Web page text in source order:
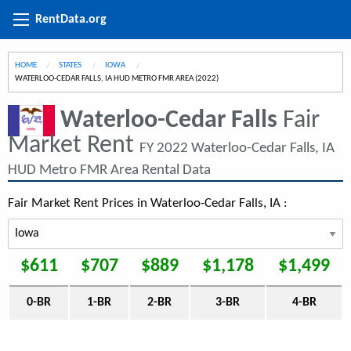
RentData.org
HOME STATES
IOWA
CURRENT:
WATERLOO-CEDAR FALLS, IA HUD METRO FMR AREA (2022)
Waterloo-Cedar Falls Fair
Market Rent FY 2022 Waterloo-Cedar Falls, IA
HUD Metro FMR Area Rental Data
Fair Market Rent Prices in Waterloo-Cedar Falls, IA :
$611 $707 $889 $1,178 $1,499
0-BR 1-BR 2-BR 3-BR 4-BR